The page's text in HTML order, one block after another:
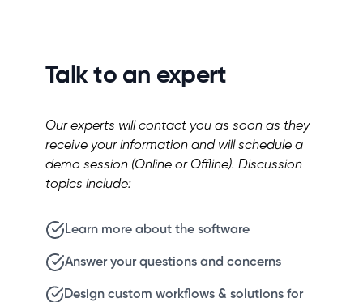
Talk to an expert
Our experts will contact you as soon as they
receive your information and will schedule a
demo session (Online or Offline). Discussion
topics include:
Learn more about the software
Answer your questions and concerns
Design custom workflows & solutions for